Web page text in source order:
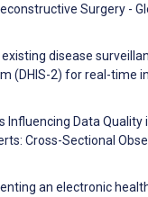
Surgery -
disease
(DHIS-2) for real-time
Influencing Data Quality
Cross-Sectional
an electronic